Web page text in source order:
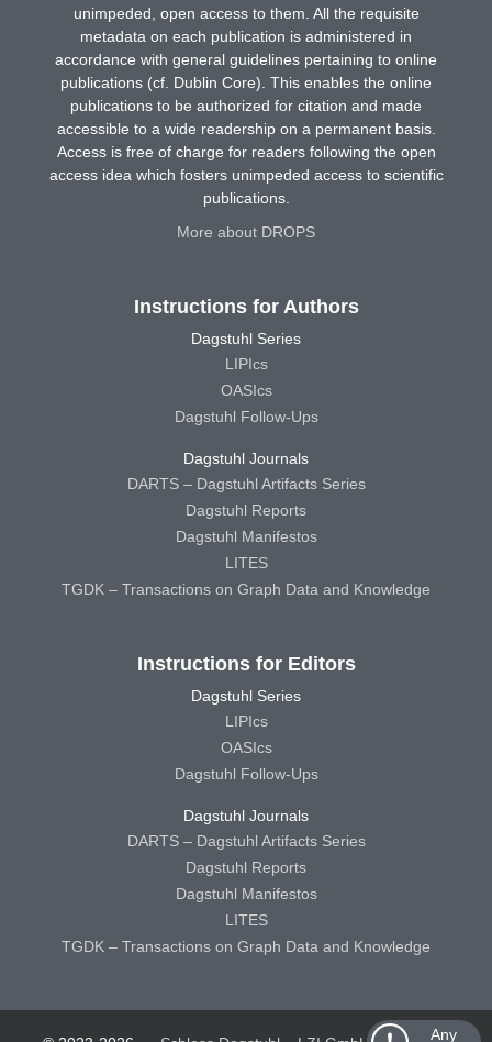
Any
unimpeded, open access to them. All the requisite
metadata on each publication is administered in
accordance with general guidelines pertaining to online
publications (cf. Dublin Core). This enables the online
publications to be authorized for citation and made
accessible to a wide readership on a permanent basis.
Access is free of charge for readers following the open
access idea which fosters unimpeded access to scientific
publications.
More about DROPS
Instructions for Authors
Dagstuhl Series
LIPIcs
OASIcs
Dagstuhl Follow-Ups
Dagstuhl Journals
DARTS – Dagstuhl Artifacts Series
Dagstuhl Reports
Dagstuhl Manifestos
LITES
TGDK – Transactions on Graph Data and Knowledge
Instructions for Editors
Dagstuhl Series
LIPIcs
OASIcs
Dagstuhl Follow-Ups
Dagstuhl Journals
DARTS – Dagstuhl Artifacts Series
Dagstuhl Reports
Dagstuhl Manifestos
LITES
TGDK – Transactions on Graph Data and Knowledge